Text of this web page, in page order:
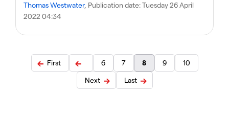
Thomas Westwater, Publication date:Tuesday 26 April
2022 04:34
First 6 7 8 9
10
Next
Last